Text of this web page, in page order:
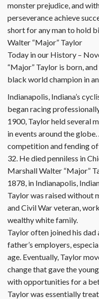
monster prejudice, and
perseverance achieve
short for any man to hold
Walter “Major” Taylor
Today in our History –
“Major” Taylor is born,
black world champion in
Indianapolis, Indiana’s
began racing
1900, Taylor held several
in events around the
competition and fending
32. He died penniless in
Marshall Walter “Major”
1878, in Indianapolis,
Taylor was raised without
and Civil War veteran,
wealthy white family.
Taylor often joined his
father’s employers,
age. Eventually, Taylor
change that gave the
with opportunities for a
Taylor was essentially